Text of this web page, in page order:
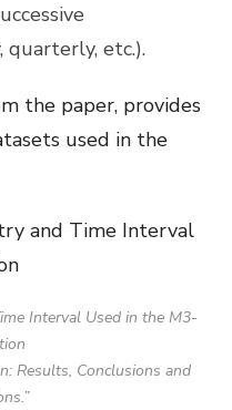
quarterly, etc.).
the paper, provides
used in the
Interval Used in the M3-
Results, Conclusions and